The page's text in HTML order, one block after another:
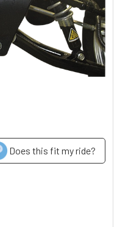
Does this fit my ride?